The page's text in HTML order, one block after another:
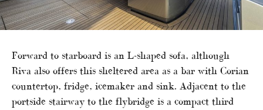
Forward to starboard is an L-shaped sofa, although
Riva also offers this sheltered area as a bar with Corian
countertop, fridge, icemaker and sink. Adjacent to the
portside stairway to the flybridge is a compact third